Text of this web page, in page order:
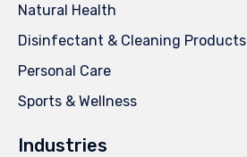
Natural Health
Disinfectant & Cleaning Products
Personal Care
Sports & Wellness
Industries